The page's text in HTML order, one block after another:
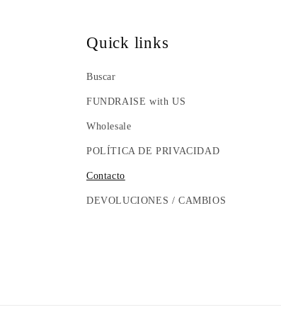
Quick links
Buscar
FUNDRAISE with US
Wholesale
POLÍTICA DE PRIVACIDAD
Contacto
DEVOLUCIONES / CAMBIOS